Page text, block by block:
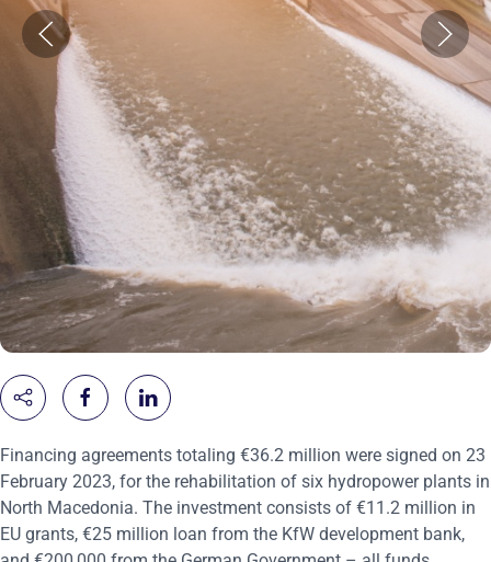
Financing agreements totaling €36.2 million were signed on 23
February 2023, for the rehabilitation of six hydropower plants in
North Macedonia. The investment consists of €11.2 million in
EU grants, €25 million loan from the KfW development bank,